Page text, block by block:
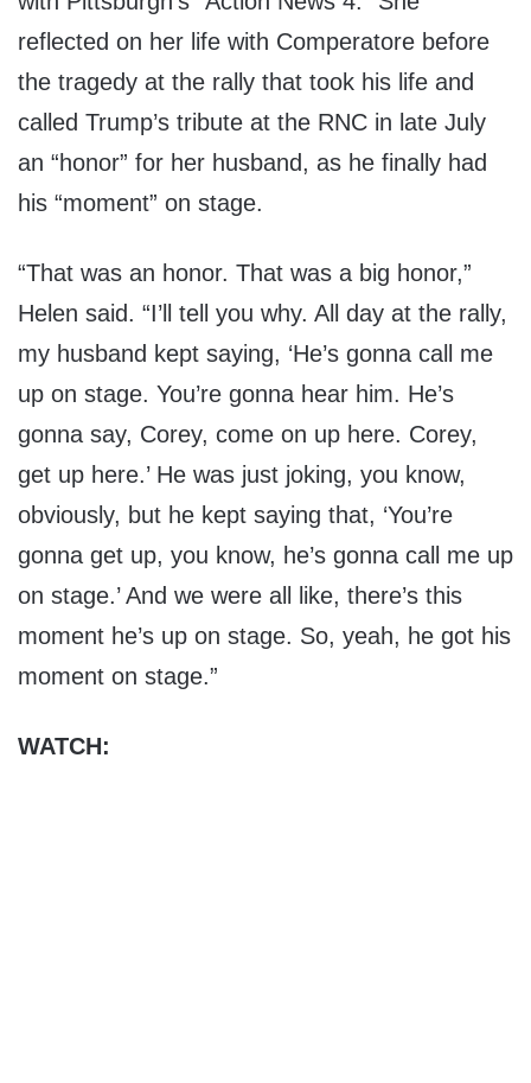
reflected on her life with Comperatore before
the tragedy at the rally that took his life and
called Trump’s tribute at the RNC in late July
an “honor” for her husband, as he finally had
his “moment” on stage.
“That was an honor. That was a big honor,”
Helen said. “I’ll tell you why. All day at the rally,
my husband kept saying, ‘He’s gonna call me
up on stage. You’re gonna hear him. He’s
gonna say, Corey, come on up here. Corey,
get up here.’ He was just joking, you know,
obviously, but he kept saying that, ‘You’re
gonna get up, you know, he’s gonna call me up
on stage.’ And we were all like, there’s this
moment he’s up on stage. So, yeah, he got his
moment on stage.”
WATCH: